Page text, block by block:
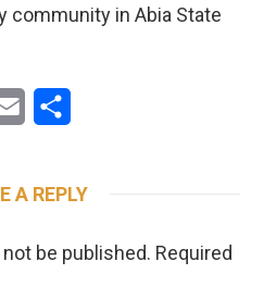
community in Abia State
Email
A REPLY
be published. Required